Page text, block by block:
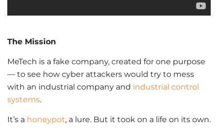
The Mission
MeTech is a fake company, created for one purpose
— to see how cyber attackers would try to mess
with an industrial company and industrial control
systems.
It’s a honeypot, a lure. But it took on a life on its own.